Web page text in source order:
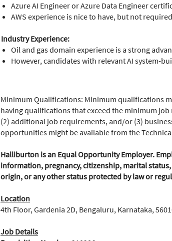
Azure AI Engineer or Azure Data Engineer
AWS experience is nice to have, but not
Industry Experience:
Oil and gas domain experience is a strong
However, candidates with relevant AI system-
Minimum Qualifications: Minimum qualifications
having qualifications that exceed the minimum
(2) additional job requirements, and/or (3)
opportunities might be available from the
Halliburton is an Equal Opportunity Employer.
information, pregnancy, citizenship, marital
origin, or any other status protected by law or
Location
4th Floor, Gardenia 2D, Bengaluru, Karnataka,
Job Details